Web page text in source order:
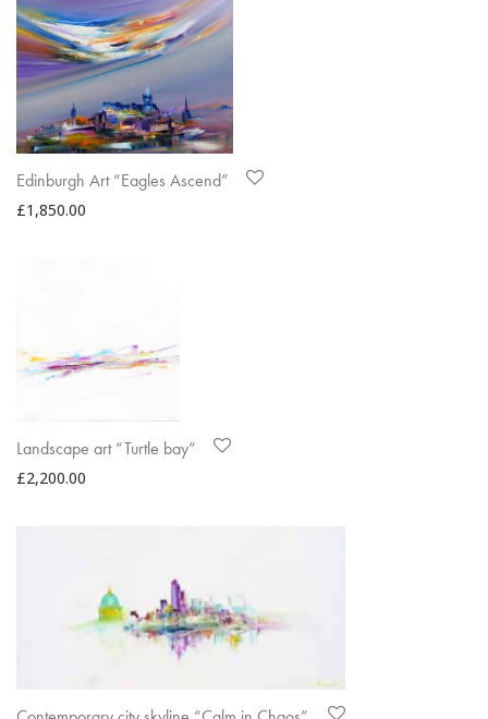
Edinburgh Art “Eagles Ascend”
£1,850.00
Landscape art “Turtle bay”
£2,200.00